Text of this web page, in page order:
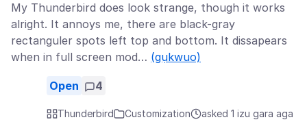
My Thunderbird does look strange, though it works
alright. It annoys me, there are black-gray
rectanguler spots left top and bottom. It dissapears
when in full screen mod… (gụkwuo)
Open 4
Thunderbird Customization
asked 1 izu gara aga